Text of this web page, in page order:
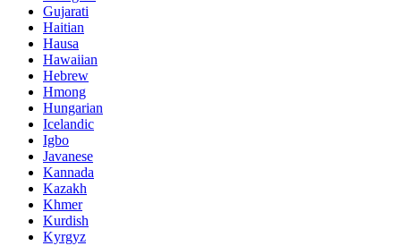
Gujarati
Haitian
Hausa
Hawaiian
Hebrew
Hmong
Hungarian
Icelandic
Igbo
Javanese
Kannada
Kazakh
Khmer
Kurdish
Kyrgyz